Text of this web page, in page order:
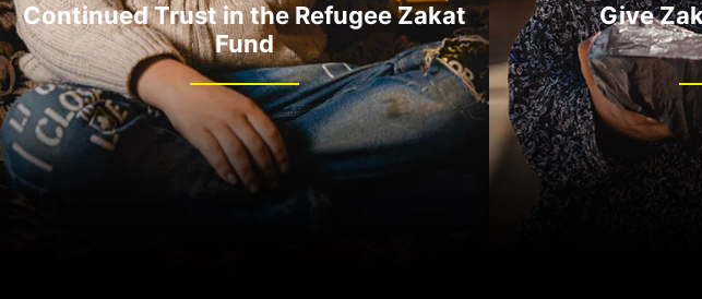
Continued Trust in the Refugee Zakat
Fund
Give